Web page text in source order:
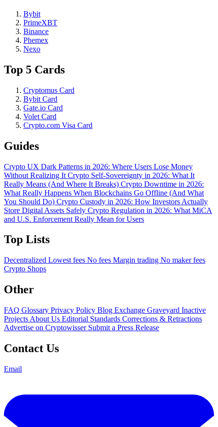
Bybit
PrimeXBT
Binance
Phemex
Nexo
Top 5 Cards
Cryptomus Card
Bybit Card
Gate.io Card
Volet Card
Crypto.com Visa Card
Guides
Crypto UX Dark Patterns in 2026: Where Users Lose Money
Without Realizing It Crypto Self-Sovereignty in 2026: What It
Really Means (And Where It Breaks) Crypto Downtime in 2026:
What Really Happens When Blockchains Go Offline (And What
You Should Do) Crypto Custody in 2026: How Investors Actually
Store Digital Assets Safely Crypto Regulation in 2026: What MiCA
and U.S. Enforcement Really Mean for Users
Top Lists
Decentralized Lowest fees No fees Margin trading No maker fees
Crypto Shops
Other
FAQ Glossary Privacy Policy Blog Exchange Graveyard Inactive
Projects About Us Editorial Standards Corrections & Retractions
Advertise on Cryptowisser Submit a Press Release
Contact Us
Email